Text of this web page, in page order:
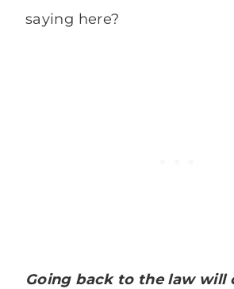
saying here?
Going back to the law will